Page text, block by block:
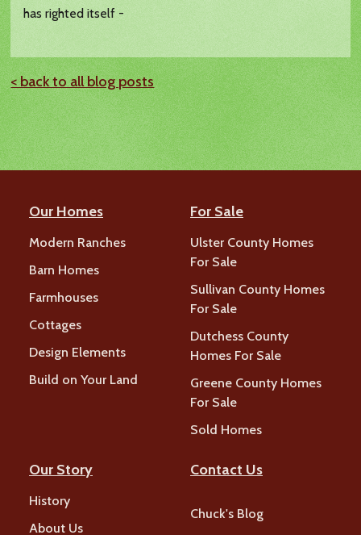
has righted itself -
< back to all blog posts
Our Homes
Modern Ranches
Barn Homes
Farmhouses
Cottages
Design Elements
Build on Your Land
For Sale
Ulster County Homes
For Sale
Sullivan County Homes
For Sale
Dutchess County
Homes For Sale
Greene County Homes
For Sale
Sold Homes
Our Story
History
About Us
Contact Us
Chuck's Blog